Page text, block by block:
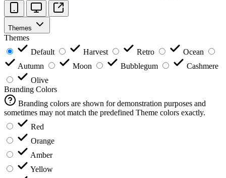
Themes
Themes
Default
Harvest Retro
Ocean
Autumn
Moon Bubblegum
Cashmere
Olive
Branding Colors
Branding colors are shown for demonstration purposes and
sometimes may not match the predefined Theme colors exactly.
Red
Orange
Amber
Yellow